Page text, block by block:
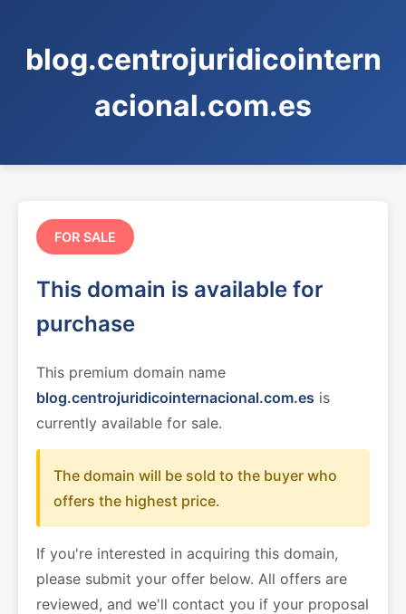
blog.centrojuridicointern
acional.com.es
FOR SALE
This domain is available for
purchase
This premium domain name
blog.centrojuridicointernacional.com.es is
currently available for sale.
The domain will be sold to the buyer who
offers the highest price.
If you're interested in acquiring this domain,
please submit your offer below. All offers are
reviewed, and we'll contact you if your proposal